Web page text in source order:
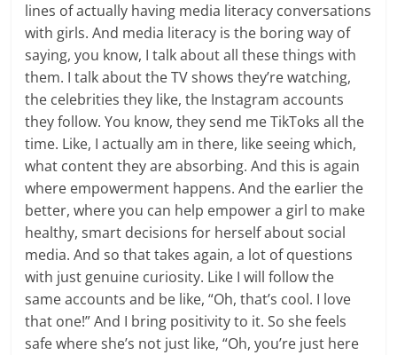
lines of actually having media literacy conversations
with girls. And media literacy is the boring way of
saying, you know, I talk about all these things with
them. I talk about the TV shows they’re watching,
the celebrities they like, the Instagram accounts
they follow. You know, they send me TikToks all the
time. Like, I actually am in there, like seeing which,
what content they are absorbing. And this is again
where empowerment happens. And the earlier the
better, where you can help empower a girl to make
healthy, smart decisions for herself about social
media. And so that takes again, a lot of questions
with just genuine curiosity. Like I will follow the
same accounts and be like, “Oh, that’s cool. I love
that one!” And I bring positivity to it. So she feels
safe where she’s not just like, “Oh, you’re just here